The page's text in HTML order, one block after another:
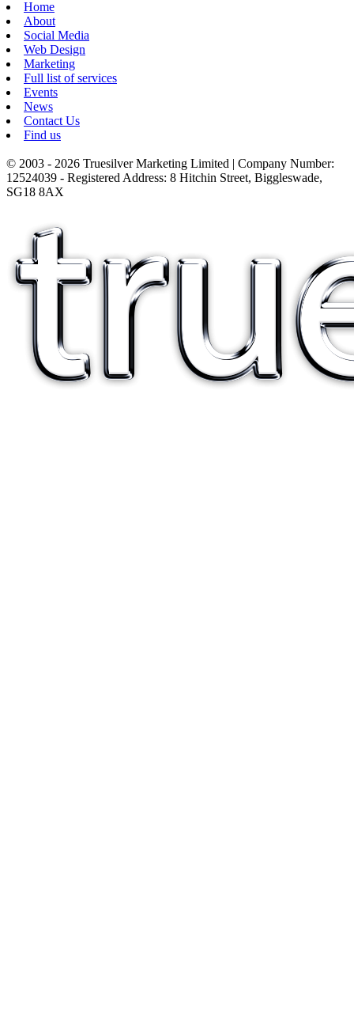
Home
About
Social Media
Web Design
Marketing
Full list of services
Events
News
Contact Us
Find us
© 2003 - 2026 Truesilver Marketing Limited | Company Number:
12524039 - Registered Address: 8 Hitchin Street, Biggleswade,
SG18 8AX